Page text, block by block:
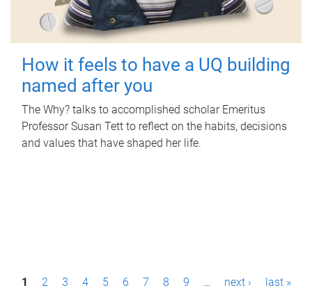
How it feels to have a UQ building
named after you
The Why? talks to accomplished scholar Emeritus
Professor Susan Tett to reflect on the habits, decisions
and values that have shaped her life.
P1 2 3 4 5 6 7 8 9 … next › last »